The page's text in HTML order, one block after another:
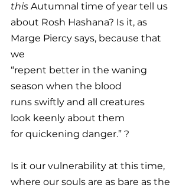
this Autumnal time of year tell us
about Rosh Hashana? Is it, as
Marge Piercy says, because that
we
“repent better in the waning
season when the blood
runs swiftly and all creatures
look keenly about them
for quickening danger.” ?
Is it our vulnerability at this time,
where our souls are as bare as the